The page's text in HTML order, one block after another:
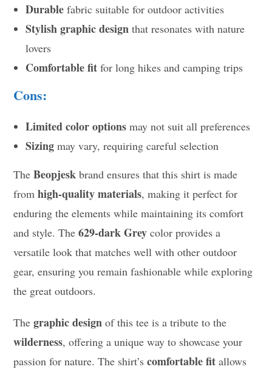
Durable fabric suitable for outdoor activities
Stylish graphic design that resonates with nature
lovers
Comfortable fit for long hikes and camping trips
Cons:
Limited color options may not suit all preferences
Sizing may vary, requiring careful selection
TheBeopjesk brand ensures that this shirt is made
fromhigh-quality materials, making it perfect for
enduring the elements while maintaining its comfort
and style. The629-dark Grey color provides a
versatile look that matches well with other outdoor
gear, ensuring you remain fashionable while exploring
the great outdoors.
Thegraphic design of this tee is a tribute to the
wilderness, offering a unique way to showcase your
passion for nature. The shirt’scomfortable fit allows